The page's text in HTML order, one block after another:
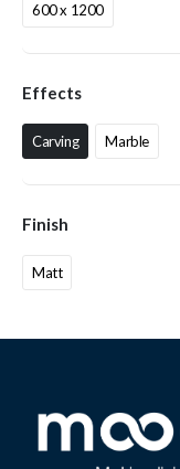
600 x 1200
Effects
Carving Marble
Finish
Matt